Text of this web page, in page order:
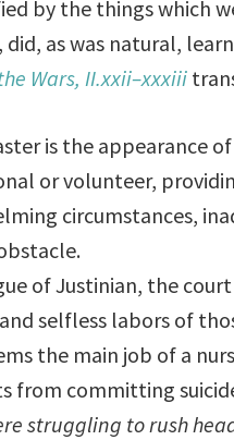
by the things which
as was natural,
Wars, II.xxii–xxxiii
is the appearance
or volunteer,
circumstances,
of Justinian, the
selfless labors of
the main job of a
from committing
struggling to rush